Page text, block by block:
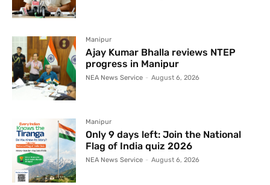
Manipur
Ajay Kumar Bhalla reviews NTEP
progress in Manipur
NEA News Service - August 6, 2026
Manipur
Only 9 days left: Join the National
Flag of India quiz 2026
NEA News Service - August 6, 2026